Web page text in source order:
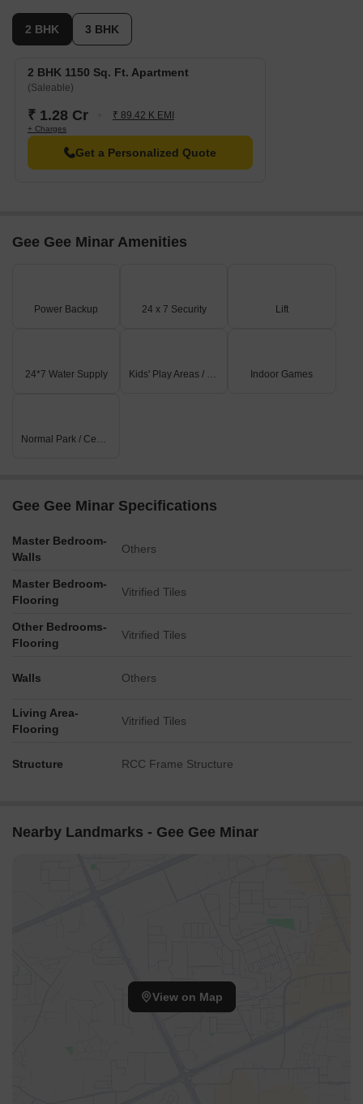
2 BHK 3 BHK
2 BHK 1150 Sq. Ft. Apartment
(Saleable)
₹ 1.28 Cr ₹ 89.42 K EMI
+ Charges
Get a Personalized Quote
Gee Gee Minar Amenities
Power Backup 24 x 7 Security Lift
24*7 Water Supply Kids' Play Areas / Sand Pits Indoor Games
Normal Park / Central Green
Gee Gee Minar Specifications
Master Bedroom-
Walls
Others
Master Bedroom-
Flooring
Vitrified Tiles
Other Bedrooms-
Flooring
Vitrified Tiles
Walls Others
Living Area-
Flooring
Vitrified Tiles
Structure RCC Frame Structure
Nearby Landmarks - Gee Gee Minar
View on Map